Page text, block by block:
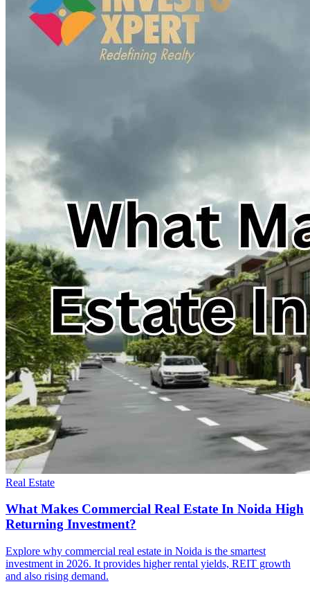
Real Estate
What Makes Commercial Real Estate In Noida High
Returning Investment?
Explore why commercial real estate in Noida is the smartest
investment in 2026. It provides higher rental yields, REIT growth
and also rising demand.